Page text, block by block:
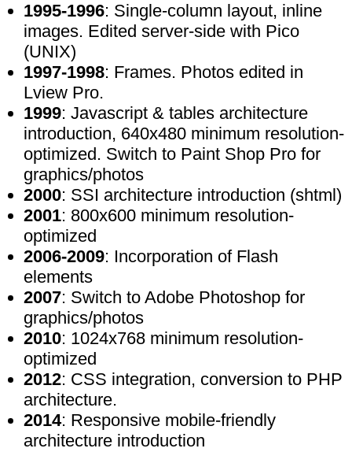
1995-1996: Single-column layout, inline
images. Edited server-side with Pico
(UNIX)
1997-1998: Frames. Photos edited in
Lview Pro.
1999: Javascript & tables architecture
introduction, 640x480 minimum resolution-
optimized. Switch to Paint Shop Pro for
graphics/photos
2000: SSI architecture introduction (shtml)
2001: 800x600 minimum resolution-
optimized
2006-2009: Incorporation of Flash
elements
2007: Switch to Adobe Photoshop for
graphics/photos
2010: 1024x768 minimum resolution-
optimized
2012: CSS integration, conversion to PHP
architecture.
2014: Responsive mobile-friendly
architecture introduction